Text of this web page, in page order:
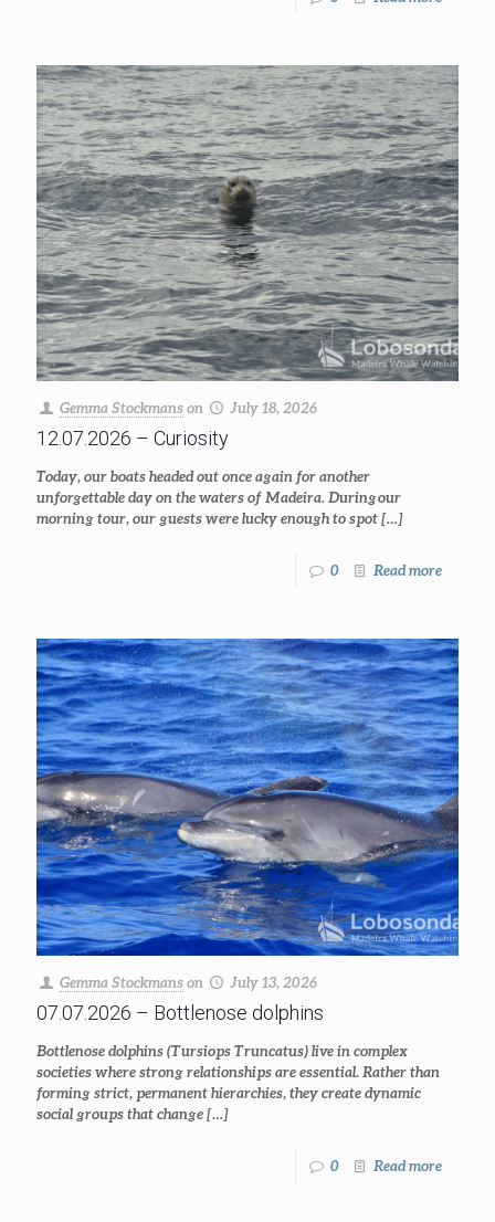
Gemma Stockmanson July 18, 2026
12.07.2026 – Curiosity
Today, our boats headed out once again for another
unforgettable day on the waters of Madeira. During our
morning tour, our guests were lucky enough to spot[…]
0 Read more
Gemma Stockmanson July 13, 2026
07.07.2026 – Bottlenose dolphins
Bottlenose dolphins (Tursiops Truncatus) live in complex
societies where strong relationships are essential. Rather than
forming strict, permanent hierarchies, they create dynamic
social groups that change[…]
0 Read more